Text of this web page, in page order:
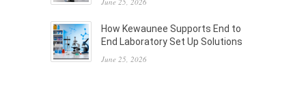
How Kewaunee Supports End to
End Laboratory Set Up Solutions
June 25, 2026